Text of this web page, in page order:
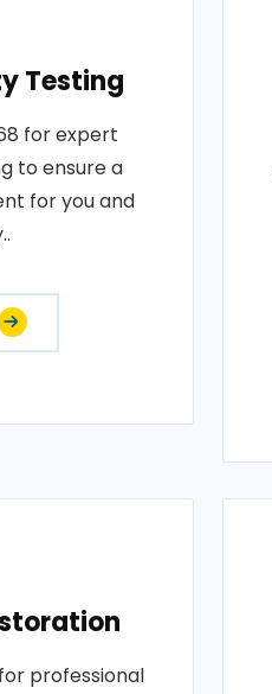
Testing
for expert
to ensure a
for you and
professional